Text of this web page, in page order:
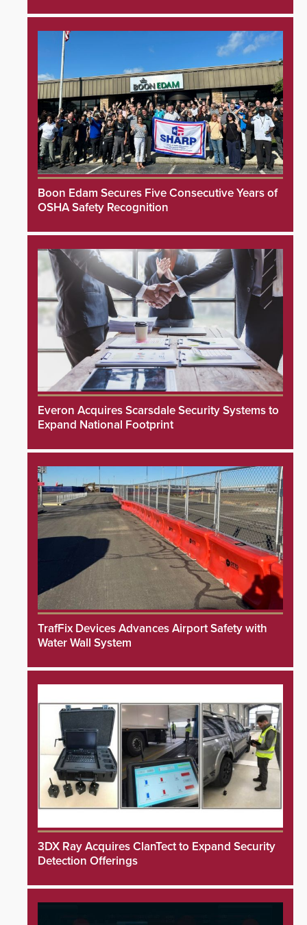
Boon Edam Secures Five Consecutive Years of
OSHA Safety Recognition
Everon Acquires Scarsdale Security Systems to
Expand National Footprint
TrafFix Devices Advances Airport Safety with
Water Wall System
3DX Ray Acquires ClanTect to Expand Security
Detection Offerings